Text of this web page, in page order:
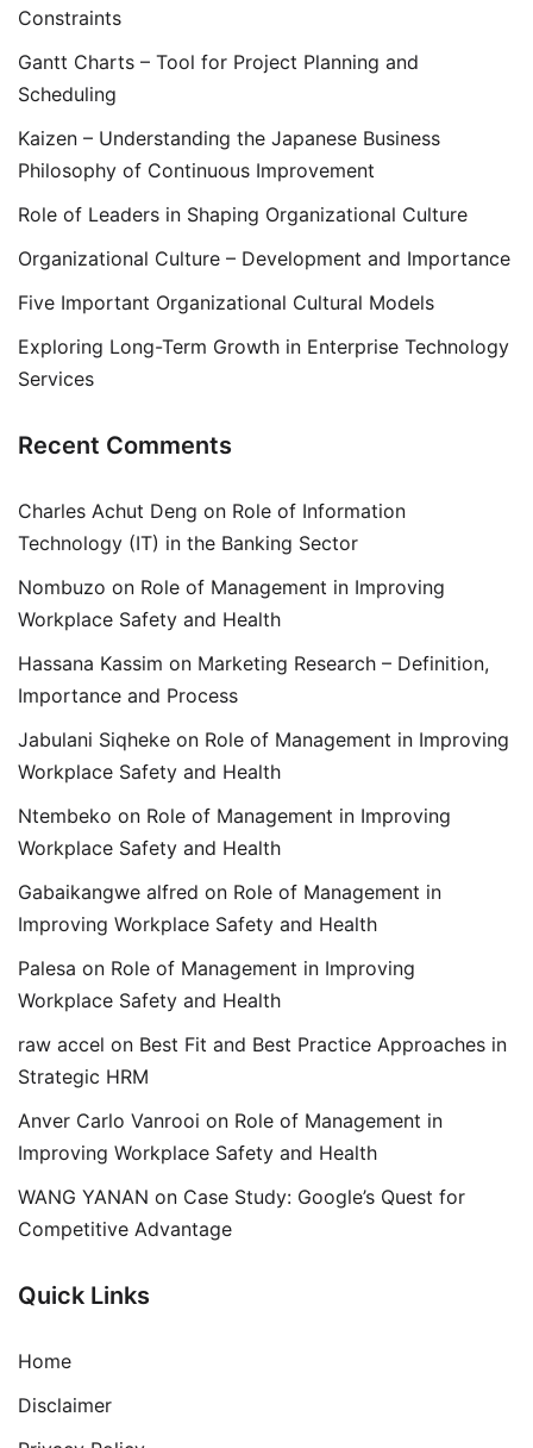
Constraints
Gantt Charts – Tool for Project Planning and
Scheduling
Kaizen – Understanding the Japanese Business
Philosophy of Continuous Improvement
Role of Leaders in Shaping Organizational Culture
Organizational Culture – Development and Importance
Five Important Organizational Cultural Models
Exploring Long-Term Growth in Enterprise Technology
Services
Recent Comments
Charles Achut Deng on Role of Information
Technology (IT) in the Banking Sector
Nombuzo on Role of Management in Improving
Workplace Safety and Health
Hassana Kassim on Marketing Research – Definition,
Importance and Process
Jabulani Siqheke on Role of Management in Improving
Workplace Safety and Health
Ntembeko on Role of Management in Improving
Workplace Safety and Health
Gabaikangwe alfred on Role of Management in
Improving Workplace Safety and Health
Palesa on Role of Management in Improving
Workplace Safety and Health
raw accel on Best Fit and Best Practice Approaches in
Strategic HRM
Anver Carlo Vanrooi on Role of Management in
Improving Workplace Safety and Health
WANG YANAN on Case Study: Google’s Quest for
Competitive Advantage
Quick Links
Home
Disclaimer